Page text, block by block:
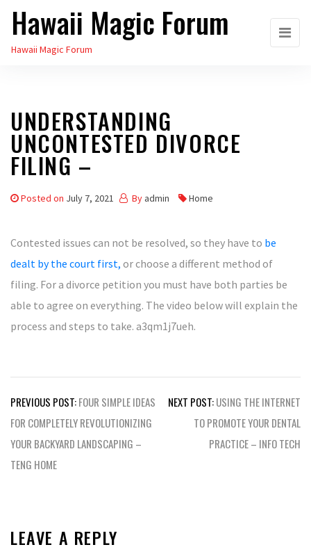
Skip
the
Hawaii Magic Forum
Hawaii Magic Forum
UNDERSTANDING
UNCONTESTED DIVORCE
FILING –
Posted on July 7, 2021 By admin Home
Contested issues can not be resolved, so they have to be
dealt by the court first, or choose a different method of
filing. For a divorce petition you must have both parties be
able to agree on everything. The video below will explain the
process and steps to take. a3qm1j7ueh.
Post
navigation
PREVIOUS POST:FOUR SIMPLE IDEAS
FOR COMPLETELY REVOLUTIONIZING
YOUR BACKYARD LANDSCAPING –
TENG HOME
NEXT POST:USING THE INTERNET
TO PROMOTE YOUR DENTAL
PRACTICE – INFO TECH
LEAVE A REPLY